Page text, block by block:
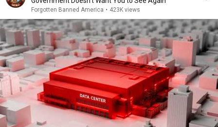
Forgotten Banned America • 423K views